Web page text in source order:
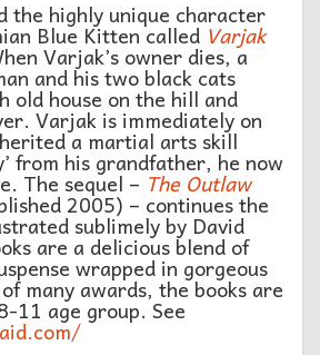
the highly unique character
Blue Kitten called Varjak
Varjak’s owner dies, a
and his two black cats
old house on the hill and
Varjak is immediately on
a martial arts skill
from his grandfather, he now
The sequel – The Outlaw
2005) – continues the
sublimely by David
are a delicious blend of
wrapped in gorgeous
many awards, the books are
11 age group. See